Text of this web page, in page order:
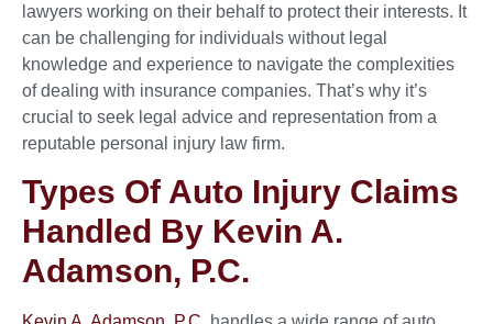
lawyers working on their behalf to protect their interests. It
can be challenging for individuals without legal
knowledge and experience to navigate the complexities
of dealing with insurance companies. That’s why it’s
crucial to seek legal advice and representation from a
reputable personal injury law firm.
Types Of Auto Injury Claims
Handled By Kevin A.
Adamson, P.C.